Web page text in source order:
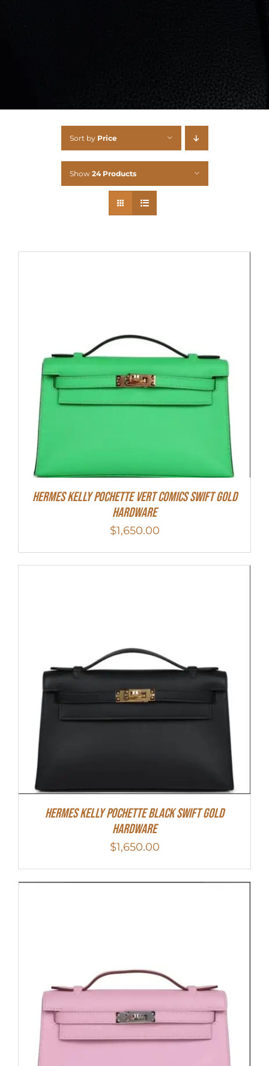
Sort by Price
Show 24 Products
Hermes Kelly Pochette Vert Comics Swift Gold
Hardware
$1,650.00
Hermes Kelly Pochette Black Swift Gold
Hardware
$1,650.00